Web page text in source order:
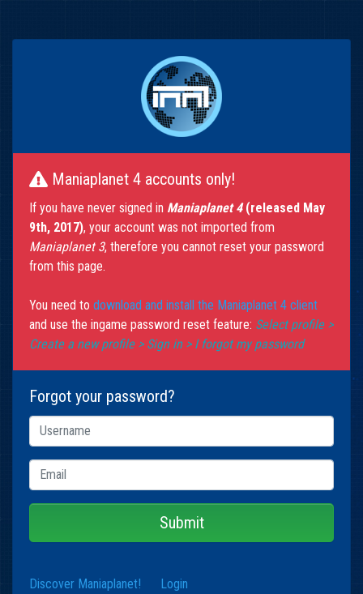
Maniaplanet 4 accounts only!
If you have never signed in Maniaplanet 4(released May
9th, 2017), your account was not imported from
Maniaplanet 3, therefore you cannot reset your password
from this page.
You need to download and install the Maniaplanet 4 client
and use the ingame password reset feature: Select profile >
Create a new profile > Sign in > I forgot my password
Forgot your password?
Submit
Discover Maniaplanet! Login